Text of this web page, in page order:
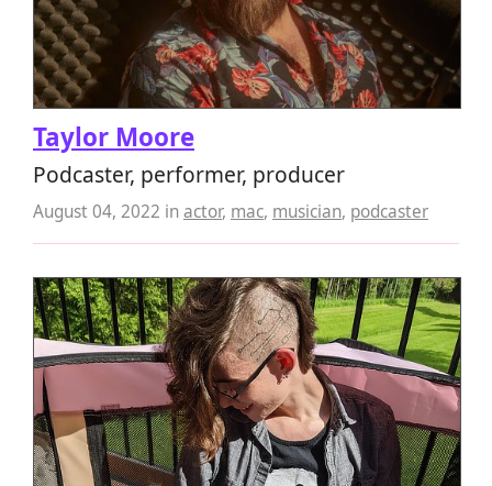
Taylor Moore
Podcaster, performer, producer
August 04, 2022 inactor, mac, musician, podcaster